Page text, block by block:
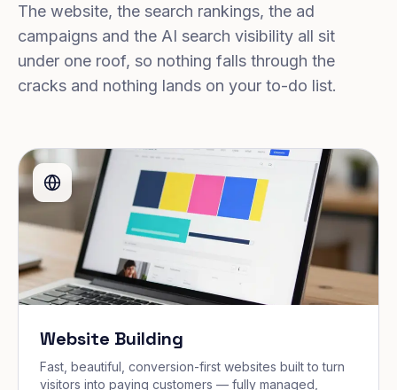
The website, the search rankings, the ad
campaigns and the AI search visibility all sit
under one roof, so nothing falls through the
cracks and nothing lands on your to-do list.
Website Building
Fast, beautiful, conversion-first websites built to turn
visitors into paying customers — fully managed,